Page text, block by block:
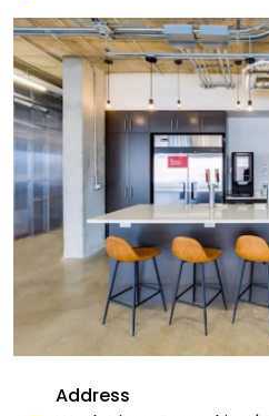
Address